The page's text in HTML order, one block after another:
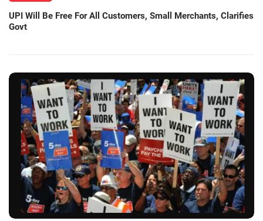
UPI Will Be Free For All Customers, Small Merchants, Clarifies
Govt